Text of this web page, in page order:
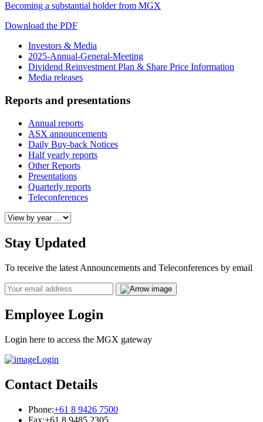
Becoming a substantial holder from MGX
Download the PDF
Investors & Media
2025-Annual-General-Meeting
Dividend Reinvestment Plan & Share Price Information
Media releases
Reports and presentations
Annual reports
ASX announcements
Daily Buy-back Notices
Half yearly reports
Other Reports
Presentations
Quarterly reports
Teleconferences
Stay Updated
To receive the latest Announcements and Teleconferences by email
Email
Employee Login
Login here to access the MGX gateway
Login
Contact Details
Phone:+61 8 9426 7500